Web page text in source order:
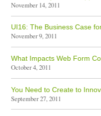
November 14, 2011
UI16: The Business Case
November 9, 2011
What Impacts Web Form
October 4, 2011
You Need to Create to
September 27, 2011